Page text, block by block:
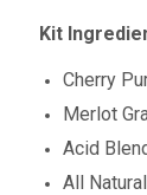
Kit
Cherry
Merlot
Acid
All